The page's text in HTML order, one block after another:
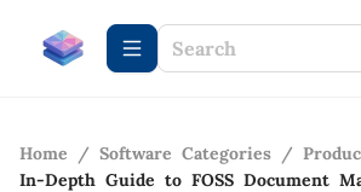
Home / Software Categories /
In-Depth Guide to FOSS Document